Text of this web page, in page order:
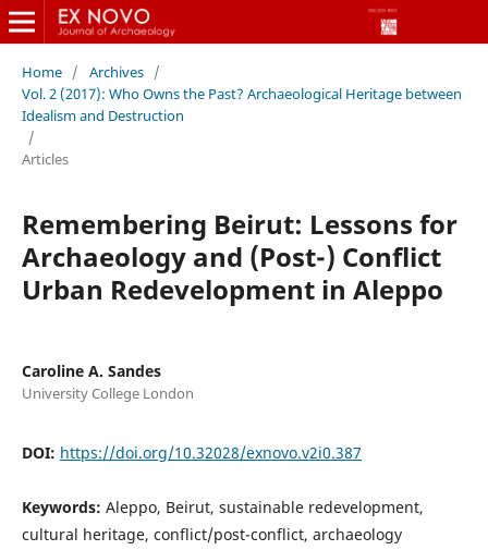
Home / Archives /
Vol. 2 (2017): Who Owns the Past? Archaeological Heritage between
Idealism and Destruction
/
Articles
Remembering Beirut: Lessons for
Archaeology and (Post-) Conflict
Urban Redevelopment in Aleppo
Caroline A. Sandes
University College London
DOI: https://doi.org/10.32028/exnovo.v2i0.387
Keywords: Aleppo, Beirut, sustainable redevelopment,
cultural heritage, conflict/post-conflict, archaeology